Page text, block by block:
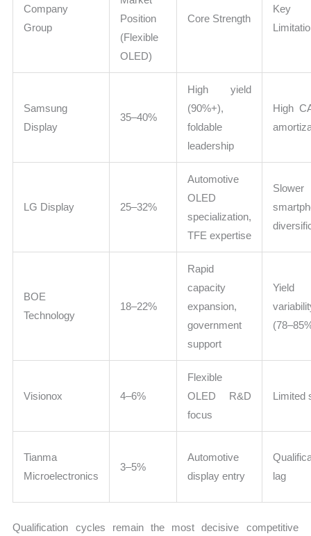
Company
Group
Position
(Flexible
OLED)
Core Strength
Key
Samsung
Display
35–40%
High yield
(90%+),
foldable
leadership
High
LG Display 25–32%
Automotive
OLED
specialization,
TFE expertise
Slower
BOE
Technology
18–22%
Rapid
capacity
expansion,
government
support
Yield
Visionox 4–6%
Flexible
OLED R&D
focus
Limited
Tianma
Microelectronics
3–5%
Automotive
display entry
lag
Qualification cycles remain the most decisive competitive